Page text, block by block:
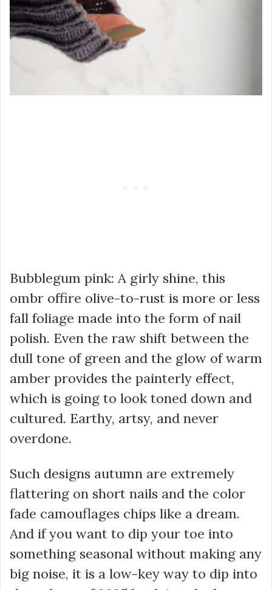
Bubblegum pink: A girly shine, this
ombr offire olive-to-rust is more or less
fall foliage made into the form of nail
polish. Even the raw shift between the
dull tone of green and the glow of warm
amber provides the painterly effect,
which is going to look toned down and
cultured. Earthy, artsy, and never
overdone.
Such designs autumn are extremely
flattering on short nails and the color
fade camouflages chips like a dream.
And if you want to dip your toe into
something seasonal without making any
big noise, it is a low-key way to dip into